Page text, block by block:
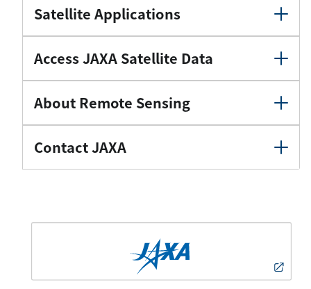
Satellite Applications
Access JAXA Satellite Data
About Remote Sensing
Contact JAXA